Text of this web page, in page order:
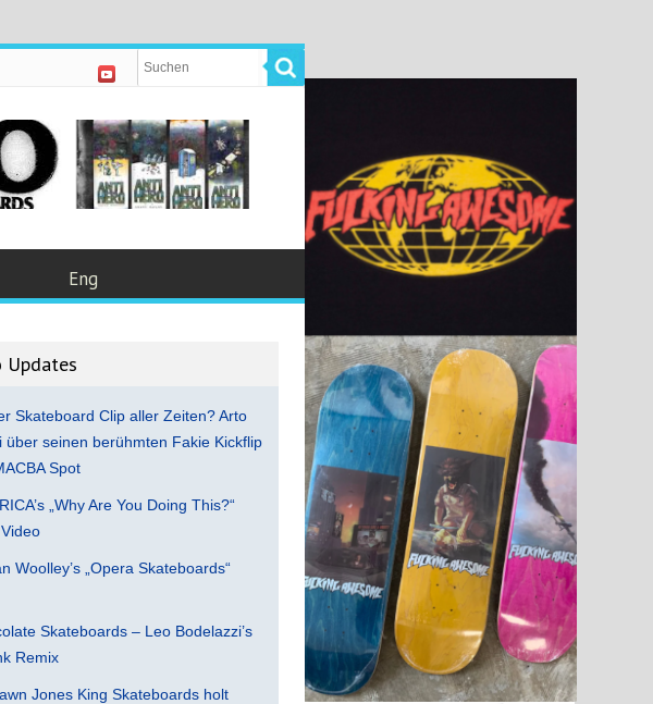
Eng
Updates
Skateboard Clip aller Zeiten? Arto
über seinen berühmten Fakie Kickflip
Spot
„Why Are You Doing This?“
Woolley’s „Opera Skateboards“
Skateboards – Leo Bodelazzi’s
Remix
Jones King Skateboards holt